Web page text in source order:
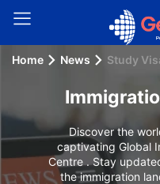
Signup
Home News Study
Discover the
captivating Global
Centre . Stay
the immigration